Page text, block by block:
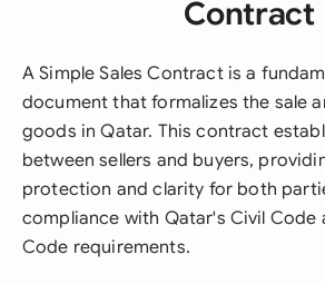
Contract
A Simple Sales Contract is a
document that formalizes the sale
goods in Qatar. This contract
between sellers and buyers,
protection and clarity for both
compliance with Qatar's Civil Code
Code requirements.